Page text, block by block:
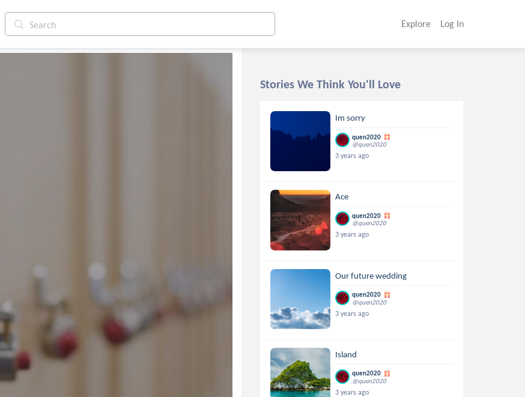
Explore Log In
Stories We Think You'll Love
Im sorry
quen2020
@quen2020
3 years ago
Ace
quen2020
@quen2020
3 years ago
Our future wedding
quen2020
@quen2020
3 years ago
Island
quen2020
@quen2020
3 years ago